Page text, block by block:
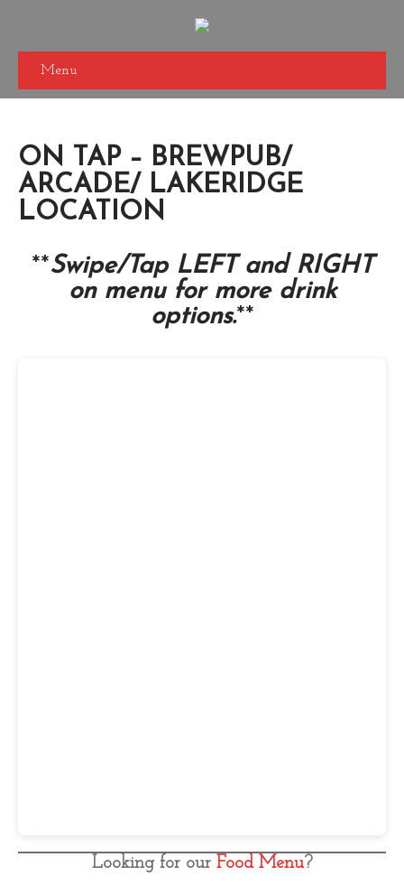
Menu
ON TAP – BREWPUB/
ARCADE/ LAKERIDGE
LOCATION
**Swipe/Tap LEFT and RIGHT
on menu for more drink
options.**
Looking for our Food Menu?